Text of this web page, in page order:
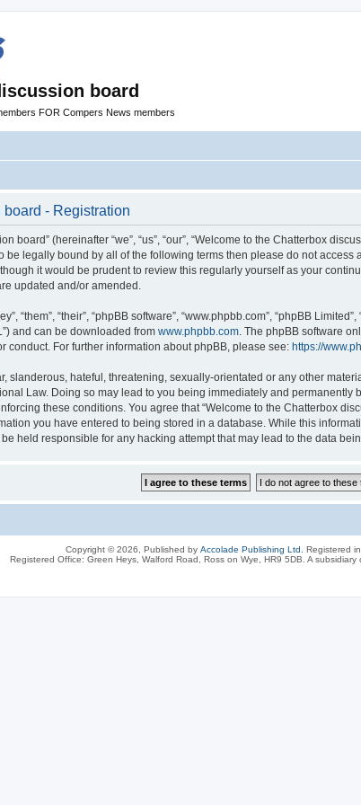
board
FOR Compers News members
- Registration
board” (hereinafter “we”, “us”, “our”, “Welcome to the Chatterbox
legally bound by all of the following terms then please do not
it would be prudent to review this regularly yourself as your
updated and/or amended.
“them”, “their”, “phpBB software”, “www.phpbb.com”, “phpBB
and can be downloaded from www.phpbb.com. The phpBB software
For further information about phpBB, please see: https://
slanderous, hateful, threatening, sexually-orientated or any other
Law. Doing so may lead to you being immediately and
these conditions. You agree that “Welcome to the Chatterbox
you have entered to being stored in a database. While this
held responsible for any hacking attempt that may lead to the data
Copyright © 2026, Published by Accolade Publishing Ltd.
Registered
Registered Office: Green Heys, Walford Road, Ross on Wye, HR9 5DB. A subsidiary